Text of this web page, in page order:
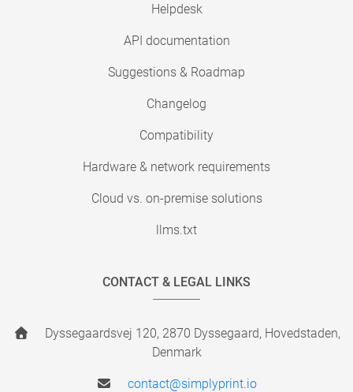
Helpdesk
API documentation
Suggestions & Roadmap
Changelog
Compatibility
Hardware & network requirements
Cloud vs. on-premise solutions
llms.txt
CONTACT & LEGAL LINKS
Dyssegaardsvej 120, 2870 Dyssegaard, Hovedstaden,
Denmark
contact@simplyprint.io